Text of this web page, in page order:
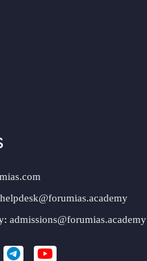
helpdesk@forumias.academy
admissions@forumias.academy